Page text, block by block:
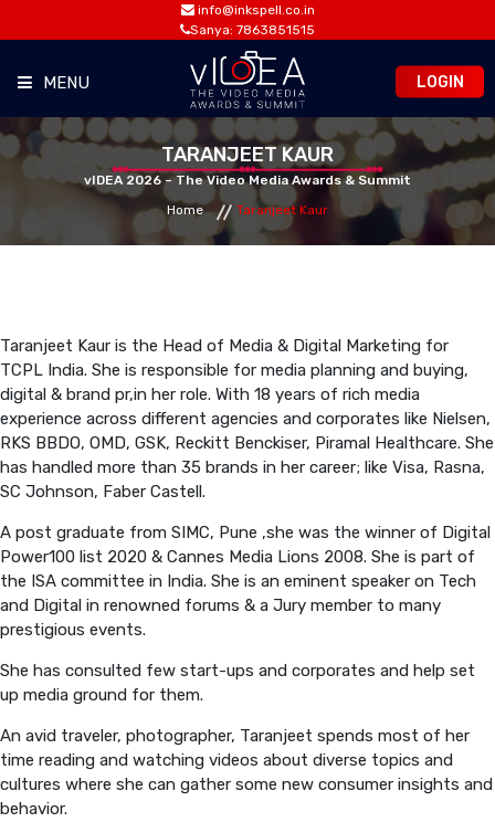
info@inkspell.co.in
Sanya: 7863851515
MENU
HOME
OPPORTUNITIES
MEDIA ROOM
CONTACT
PREVIOUS EDITION
LOGIN
TARANJEET KAUR
vIDEA 2026 – The Video Media Awards & Summit
Home
Taranjeet Kaur
Taranjeet Kaur is the Head of Media & Digital Marketing for
TCPL India. She is responsible for media planning and buying,
digital & brand pr,in her role. With 18 years of rich media
experience across different agencies and corporates like Nielsen,
RKS BBDO, OMD, GSK, Reckitt Benckiser, Piramal Healthcare. She
has handled more than 35 brands in her career; like Visa, Rasna,
SC Johnson, Faber Castell.
A post graduate from SIMC, Pune ,she was the winner of Digital
Power100 list 2020 & Cannes Media Lions 2008. She is part of
the ISA committee in India. She is an eminent speaker on Tech
and Digital in renowned forums & a Jury member to many
prestigious events.
She has consulted few start-ups and corporates and help set
up media ground for them.
An avid traveler, photographer, Taranjeet spends most of her
time reading and watching videos about diverse topics and
cultures where she can gather some new consumer insights and
behavior.